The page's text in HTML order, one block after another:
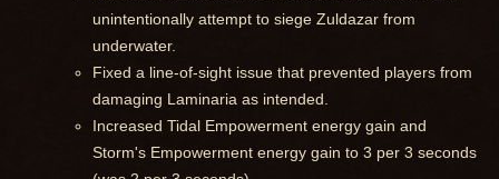
unintentionally attempt to siege Zuldazar from
underwater.
Fixed a line-of-sight issue that prevented players from
damaging Laminaria as intended.
Increased Tidal Empowerment energy gain and
Storm's Empowerment energy gain to 3 per 3 seconds